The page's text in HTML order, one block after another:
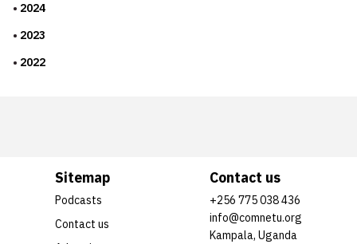
2024
2023
2022
Sitemap
Podcasts
Contact us
Contact us
+256 775 038 436
info@comnetu.org
Kampala, Uganda